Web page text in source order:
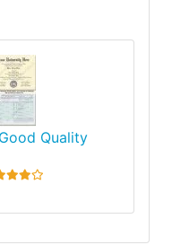
Quality